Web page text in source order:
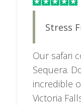
Stress
Our safari
Sequera.
incredible
Victoria